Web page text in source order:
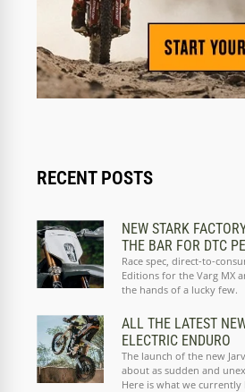
RECENT POSTS
NEW STARK
THE BAR FOR DTC
Race spec, direct-to-
Editions for the Varg MX
the hands of a lucky few.
ALL THE LATEST
ELECTRIC ENDURO
The launch of the new
about as sudden and
Here is what we currently